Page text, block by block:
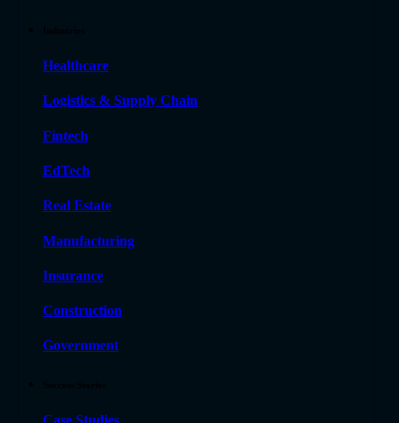
Healthcare
Logistics & Supply Chain
Fintech
EdTech
Real Estate
Manufacturing
Insurance
Construction
Government